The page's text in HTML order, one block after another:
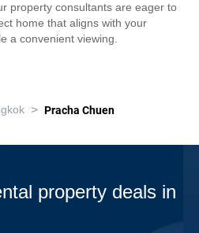
property consultants are eager to
home that aligns with your
a convenient viewing.
> Pracha Chuen
property deals in